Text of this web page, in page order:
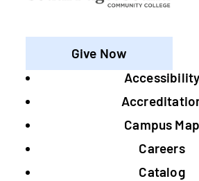
Give Now
Footer
Accessibility
Campus Map
Careers
Catalog